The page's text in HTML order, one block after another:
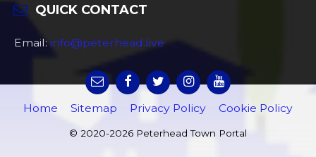
QUICK CONTACT
Email: info@peterhead.live
Home Sitemap Privacy Policy Cookie Policy
© 2020-2026 Peterhead Town Portal